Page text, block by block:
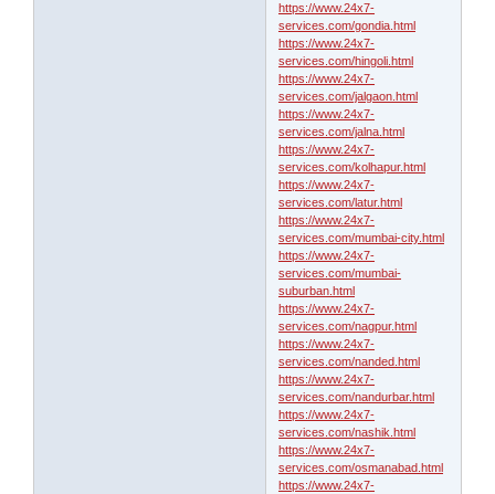
https://www.24x7-
services.com/gondia.html
https://www.24x7-
services.com/hingoli.html
https://www.24x7-
services.com/jalgaon.html
https://www.24x7-
services.com/jalna.html
https://www.24x7-
services.com/kolhapur.html
https://www.24x7-
services.com/latur.html
https://www.24x7-
services.com/mumbai-city.html
https://www.24x7-
services.com/mumbai-
suburban.html
https://www.24x7-
services.com/nagpur.html
https://www.24x7-
services.com/nanded.html
https://www.24x7-
services.com/nandurbar.html
https://www.24x7-
services.com/nashik.html
https://www.24x7-
services.com/osmanabad.html
https://www.24x7-